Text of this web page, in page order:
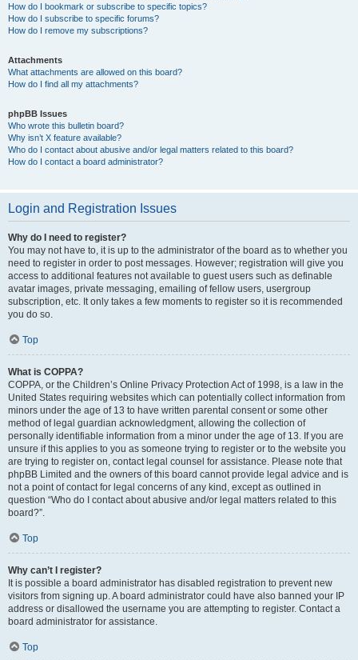
How do I bookmark or subscribe to specific topics?
How do I subscribe to specific forums?
How do I remove my subscriptions?
Attachments
What attachments are allowed on this board?
How do I find all my attachments?
phpBB Issues
Who wrote this bulletin board?
Why isn’t X feature available?
Who do I contact about abusive and/or legal matters related to this board?
How do I contact a board administrator?
Login and Registration Issues
Why do I need to register?
You may not have to, it is up to the administrator of the board as to whether you
need to register in order to post messages. However; registration will give you
access to additional features not available to guest users such as definable
avatar images, private messaging, emailing of fellow users, usergroup
subscription, etc. It only takes a few moments to register so it is recommended
you do so.
Top
What is COPPA?
COPPA, or the Children’s Online Privacy Protection Act of 1998, is a law in the
United States requiring websites which can potentially collect information from
minors under the age of 13 to have written parental consent or some other
method of legal guardian acknowledgment, allowing the collection of
personally identifiable information from a minor under the age of 13. If you are
unsure if this applies to you as someone trying to register or to the website you
are trying to register on, contact legal counsel for assistance. Please note that
phpBB Limited and the owners of this board cannot provide legal advice and is
not a point of contact for legal concerns of any kind, except as outlined in
question “Who do I contact about abusive and/or legal matters related to this
board?”.
Top
Why can’t I register?
It is possible a board administrator has disabled registration to prevent new
visitors from signing up. A board administrator could have also banned your IP
address or disallowed the username you are attempting to register. Contact a
board administrator for assistance.
Top